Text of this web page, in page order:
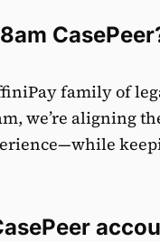
family of
we’re aligning